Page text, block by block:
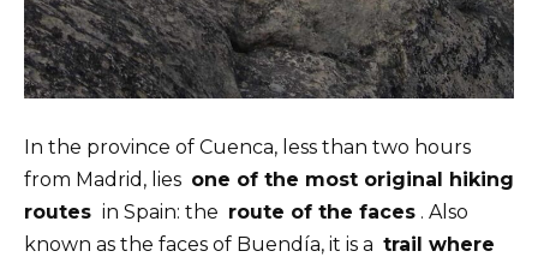
In the province of Cuenca, less than two hours
from Madrid, lies one of the most original hiking
routes in Spain: the route of the faces . Also
known as the faces of Buendía, it is a trail where